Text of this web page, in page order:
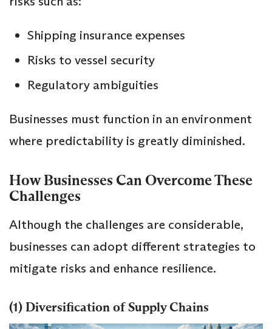
Shipping insurance expenses
Risks to vessel security
Regulatory ambiguities
Businesses must function in an environment
where predictability is greatly diminished.
How Businesses Can Overcome These
Challenges
Although the challenges are considerable,
businesses can adopt different strategies to
mitigate risks and enhance resilience.
(1) Diversification of Supply Chains